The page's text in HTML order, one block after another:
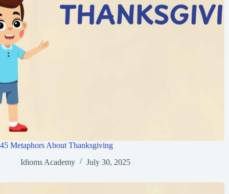
45 Metaphors About Thanksgiving
Idioms Academy
July 30, 2025